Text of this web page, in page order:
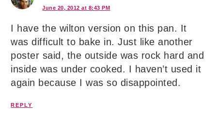
June 20, 2012 at 8:43 PM
I have the wilton version on this pan. It
was difficult to bake in. Just like another
poster said, the outside was rock hard and
inside was under cooked. I haven’t used it
again because I was so disappointed.
REPLY